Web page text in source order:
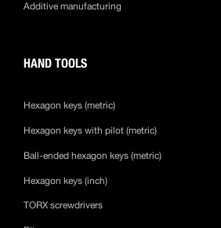
Additive manufacturing
HAND TOOLS
Hexagon keys (metric)
Hexagon keys with pilot (metric)
Ball-ended hexagon keys (metric)
Hexagon keys (inch)
TORX screwdrivers